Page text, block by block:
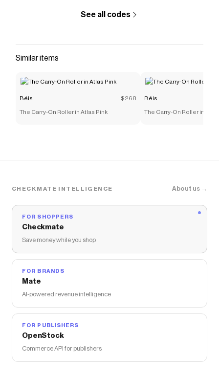
See all codes
Similar items
Béis $268
The Carry-On Roller in Atlas Pink
Béis
The Carry-On Roller in
CHECKMATE INTELLIGENCE About us →
FOR SHOPPERS
Checkmate
Save money while you shop
FOR BRANDS
Mate
AI-powered revenue intelligence
FOR PUBLISHERS
OpenStock
Commerce API for publishers